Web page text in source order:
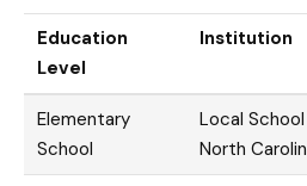
Education
Level
Institution
Elementary
School
Local School
North